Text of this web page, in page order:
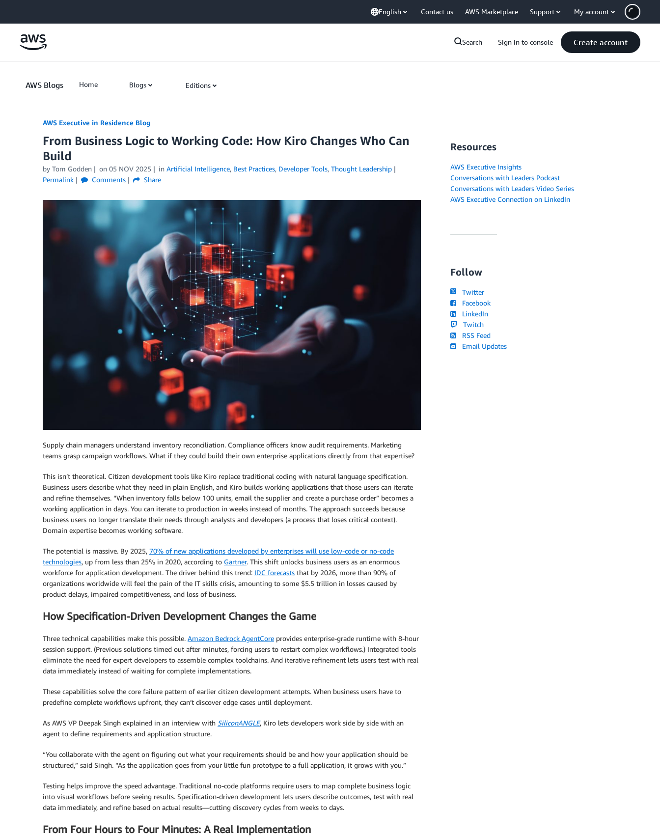
English Contact us AWS Marketplace Support My account
Search Sign in to console Create account
AWS Blogs Home Blogs Editions
AWS Executive in Residence Blog
From Business Logic to Working Code: How Kiro Changes Who Can
Build
by Tom Godden on 05 NOV 2025 in Artificial Intelligence, Best Practices, Developer Tools, Thought Leadership
Permalink
Comments Share
Supply chain managers understand inventory reconciliation. Compliance officers know audit requirements. Marketing
teams grasp campaign workflows. What if they could build their own enterprise applications directly from that expertise?
This isn’t theoretical. Citizen development tools like Kiro replace traditional coding with natural language specification.
Business users describe what they need in plain English, and Kiro builds working applications that those users can iterate
and refine themselves. “When inventory falls below 100 units, email the supplier and create a purchase order” becomes a
working application in days. You can iterate to production in weeks instead of months. The approach succeeds because
business users no longer translate their needs through analysts and developers (a process that loses critical context).
Domain expertise becomes working software.
The potential is massive. By 2025, 70% of new applications developed by enterprises will use low-code or no-code
technologies, up from less than 25% in 2020, according to Gartner. This shift unlocks business users as an enormous
workforce for application development. The driver behind this trend: IDC forecasts that by 2026, more than 90% of
organizations worldwide will feel the pain of the IT skills crisis, amounting to some $5.5 trillion in losses caused by
product delays, impaired competitiveness, and loss of business.
How Specification-Driven Development Changes the Game
Three technical capabilities make this possible. Amazon Bedrock AgentCore provides enterprise-grade runtime with 8-hour
session support. (Previous solutions timed out after minutes, forcing users to restart complex workflows.) Integrated tools
eliminate the need for expert developers to assemble complex toolchains. And iterative refinement lets users test with real
data immediately instead of waiting for complete implementations.
These capabilities solve the core failure pattern of earlier citizen development attempts. When business users have to
predefine complete workflows upfront, they can’t discover edge cases until deployment.
As AWS VP Deepak Singh explained in an interview with SiliconANGLE, Kiro lets developers work side by side with an
agent to define requirements and application structure.
“You collaborate with the agent on figuring out what your requirements should be and how your application should be
structured,” said Singh. “As the application goes from your little fun prototype to a full application, it grows with you.”
Testing helps improve the speed advantage. Traditional no-code platforms require users to map complete business logic
into visual workflows before seeing results. Specification-driven development lets users describe outcomes, test with real
data immediately, and refine based on actual results—cutting discovery cycles from weeks to days.
From Four Hours to Four Minutes: A Real Implementation
Resources
AWS Executive Insights
Conversations with Leaders Podcast
Conversations with Leaders Video Series
AWS Executive Connection on LinkedIn
Follow
Twitter
Facebook
LinkedIn
Twitch
RSS Feed
Email Updates